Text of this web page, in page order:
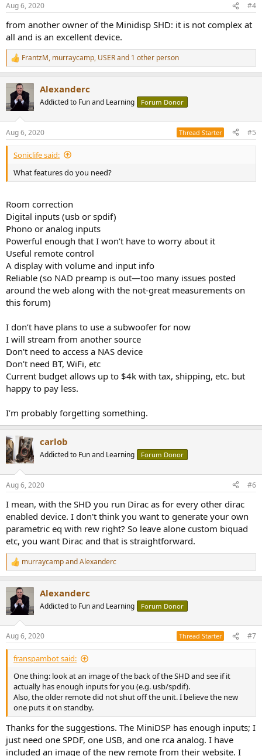
s
Aug 6, 2020 #4
from another owner of the Minidisp SHD: it is not complex at
all and is an excellent device.
R
e
c
t
i
s
:
FrantzM, murraycamp, USERand 1 other person
Alexanderc
Addicted to Fun and Learning Forum Donor
Aug 6, 2020 Thread Starter #5
Soniclife said:
What features do you need?
Room correction
Digital inputs (usb or spdif)
Phono or analog inputs
Powerful enough that I won’t have to worry about it
Useful remote control
A display with volume and input info
Reliable (so NAD preamp is out—too many issues posted
around the web along with the not-great measurements on
this forum)
I don’t have plans to use a subwoofer for now
I will stream from another source
Don’t need to access a NAS device
Don’t need BT, WiFi, etc
Current budget allows up to $4k with tax, shipping, etc. but
happy to pay less.
I’m probably forgetting something.
carlob
Addicted to Fun and Learning Forum Donor
Aug 6, 2020 #6
I mean, with the SHD you run Dirac as for every other dirac
enabled device. I don't think you want to generate your own
parametric eq with rew right? So leave alone custom biquad
etc, you want Dirac and that is straightforward.
R
e
t
i
s
:
murraycampandAlexanderc
Alexanderc
Addicted to Fun and Learning Forum Donor
Aug 6, 2020 Thread Starter #7
franspambot said:
One thing: look at an image of the back of the SHD and see if it
actually has enough inputs for you (e.g. usb/spdif).
Also, the older remote did not shut off the unit. I believe the new
one puts it on standby.
Thanks for the suggestions. The MiniDSP has enough inputs; I
just need one SPDF, one USB, and one rca analog. I have
included an image of the new remote from their website. I